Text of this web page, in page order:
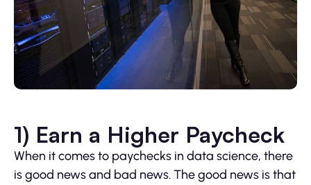
1) Earn a Higher Paycheck
When it comes to paychecks in data science, there
is good news and bad news. The good news is that